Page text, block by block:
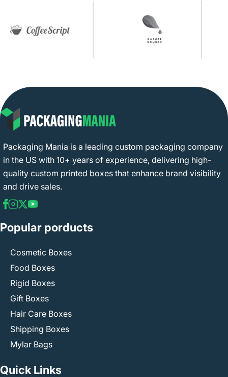
Packaging Mania is a leading custom packaging company
in the US with 10+ years of experience, delivering high-
quality custom printed boxes that enhance brand visibility
and drive sales.
Popular porducts
Cosmetic Boxes
Food Boxes
Rigid Boxes
Gift Boxes
Hair Care Boxes
Shipping Boxes
Mylar Bags
Quick Links